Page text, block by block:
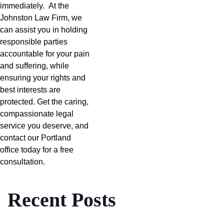
immediately. At the
Johnston Law Firm, we
can assist you in holding
responsible parties
accountable for your pain
and suffering, while
ensuring your rights and
best interests are
protected. Get the caring,
compassionate legal
service you deserve, and
contact our Portland
office today for a free
consultation.
Recent Posts